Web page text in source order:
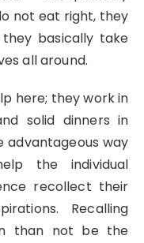
not eat right, they
basically take
all around.
here; they work in
solid dinners in
way
the individual
recollect their
Recalling
than not be the